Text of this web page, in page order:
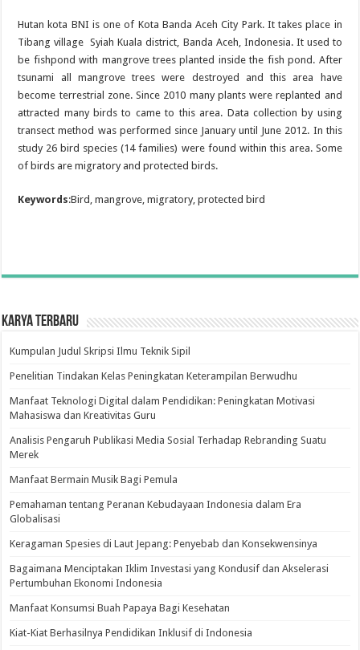
Hutan kota BNI is one of Kota Banda Aceh City Park. It takes place in
Tibang village Syiah Kuala district, Banda Aceh, Indonesia. It used to
be fishpond with mangrove trees planted inside the fish pond. After
tsunami all mangrove trees were destroyed and this area have
become terrestrial zone. Since 2010 many plants were replanted and
attracted many birds to came to this area. Data collection by using
transect method was performed since January until June 2012. In this
study 26 bird species (14 families) were found within this area. Some
of birds are migratory and protected birds.
Keywords:Bird, mangrove, migratory, protected bird
Karya Terbaru
Kumpulan Judul Skripsi Ilmu Teknik Sipil
Penelitian Tindakan Kelas Peningkatan Keterampilan Berwudhu
Manfaat Teknologi Digital dalam Pendidikan: Peningkatan Motivasi
Mahasiswa dan Kreativitas Guru
Analisis Pengaruh Publikasi Media Sosial Terhadap Rebranding Suatu
Merek
Manfaat Bermain Musik Bagi Pemula
Pemahaman tentang Peranan Kebudayaan Indonesia dalam Era
Globalisasi
Keragaman Spesies di Laut Jepang: Penyebab dan Konsekwensinya
Bagaimana Menciptakan Iklim Investasi yang Kondusif dan Akselerasi
Pertumbuhan Ekonomi Indonesia
Manfaat Konsumsi Buah Papaya Bagi Kesehatan
Kiat-Kiat Berhasilnya Pendidikan Inklusif di Indonesia